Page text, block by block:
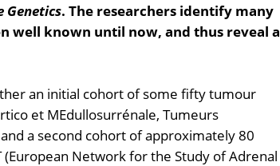
Genetics. The researchers identify many
well known until now, and thus reveal a
an initial cohort of some fifty tumour
et MEdullosurrénale, Tumeurs
a second cohort of approximately 80
Network for the Study of Adrenal